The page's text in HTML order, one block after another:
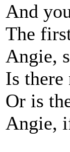
And
The
Angie,
Is there
Or is
Angie,